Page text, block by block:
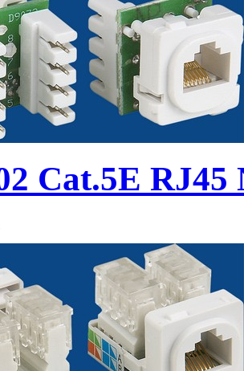
Cat.5E RJ45